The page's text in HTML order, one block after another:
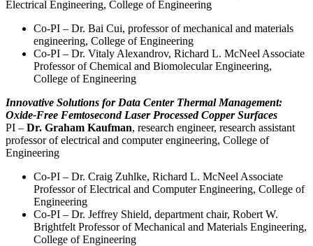
Electrical Engineering, College of Engineering
Co-PI – Dr. Bai Cui, professor of mechanical and materials
engineering, College of Engineering
Co-PI – Dr. Vitaly Alexandrov, Richard L. McNeel Associate
Professor of Chemical and Biomolecular Engineering,
College of Engineering
Innovative Solutions for Data Center Thermal Management:
Oxide-Free Femtosecond Laser Processed Copper Surfaces
PI – Dr. Graham Kaufman, research engineer, research assistant
professor of electrical and computer engineering, College of
Engineering
Co-PI – Dr. Craig Zuhlke, Richard L. McNeel Associate
Professor of Electrical and Computer Engineering, College of
Engineering
Co-PI – Dr. Jeffrey Shield, department chair, Robert W.
Brightfelt Professor of Mechanical and Materials Engineering,
College of Engineering